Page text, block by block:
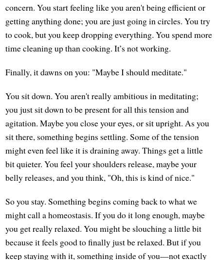
concern. You start feeling like you aren't being efficient or
getting anything done; you are just going in circles. You try
to cook, but you keep dropping everything. You spend more
time cleaning up than cooking. It’s not working.
Finally, it dawns on you: "Maybe I should meditate."
You sit down. You aren't really ambitious in meditating;
you just sit down to be present for all this tension and
agitation. Maybe you close your eyes, or sit upright. As you
sit there, something begins settling. Some of the tension
might even feel like it is draining away. Things get a little
bit quieter. You feel your shoulders release, maybe your
belly releases, and you think, "Oh, this is kind of nice."
So you stay. Something begins coming back to what we
might call a homeostasis. If you do it long enough, maybe
you get really relaxed. You might be slouching a little bit
because it feels good to finally just be relaxed. But if you
keep staying with it, something inside of you—not exactly